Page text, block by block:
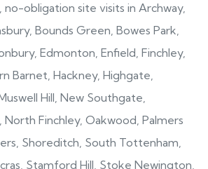
obligation site visits in Archway,
Bounds Green, Bowes Park,
Edmonton, Enfield, Finchley,
Barnet, Hackney, Highgate,
Hill, New Southgate,
Finchley, Oakwood, Palmers
Shoreditch, South Tottenham,
Stamford Hill, Stoke Newington,